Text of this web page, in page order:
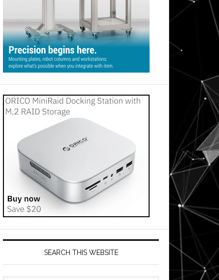
SEARCH THIS WEBSITE